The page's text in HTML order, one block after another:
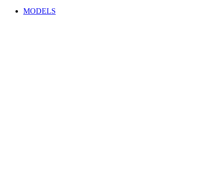
MODELS